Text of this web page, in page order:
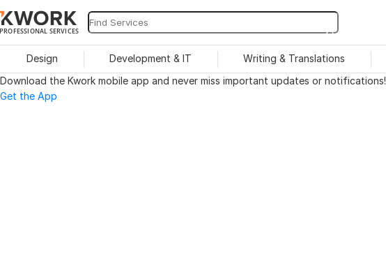
PROFESSIONAL SERVICES
Design Development & IT Writing & Translations
Download the Kwork mobile app and never miss important updates or notifications!
Get the App